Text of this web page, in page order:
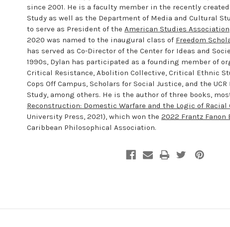
since 2001. He is a faculty member in the recently
Study as well as the Department of Media and Cultural
to serve as President of the American Studies Association
2020 was named to the inaugural class of Freedom
has served as Co-Director of the Center for Ideas and
1990s, Dylan has participated as a founding member of
Critical Resistance, Abolition Collective, Critical Ethnic
Cops Off Campus, Scholars for Social Justice, and the
Study, among others. He is the author of three books,
Reconstruction: Domestic Warfare and the Logic of Racial
University Press, 2021), which won the 2022 Frantz Fanon
Caribbean Philosophical Association.